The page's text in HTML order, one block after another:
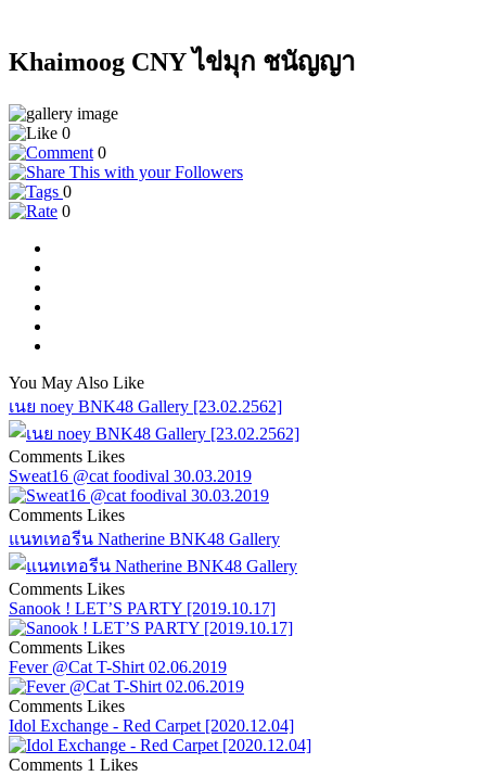
Khaimoog CNY ไข่มุก ชนัญญา
0
0
0
0
You May Also Like
เนย noey BNK48 Gallery [23.02.2562]
Comments Likes
Sweat16 @cat foodival 30.03.2019
Comments Likes
แนทเทอรีน Natherine BNK48 Gallery
Comments Likes
Sanook ! LET’S PARTY [2019.10.17]
Comments Likes
Fever @Cat T-Shirt 02.06.2019
Comments Likes
Idol Exchange - Red Carpet [2020.12.04]
Comments 1 Likes